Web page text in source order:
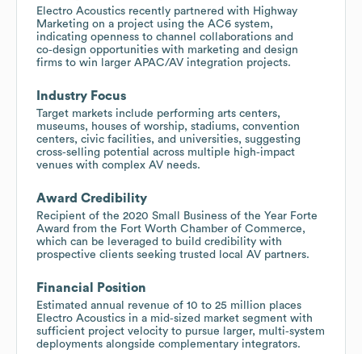
Electro Acoustics recently partnered with Highway
Marketing on a project using the AC6 system,
indicating openness to channel collaborations and
co‑design opportunities with marketing and design
firms to win larger APAC/AV integration projects.
Industry Focus
Target markets include performing arts centers,
museums, houses of worship, stadiums, convention
centers, civic facilities, and universities, suggesting
cross‑selling potential across multiple high‑impact
venues with complex AV needs.
Award Credibility
Recipient of the 2020 Small Business of the Year Forte
Award from the Fort Worth Chamber of Commerce,
which can be leveraged to build credibility with
prospective clients seeking trusted local AV partners.
Financial Position
Estimated annual revenue of 10 to 25 million places
Electro Acoustics in a mid‑sized market segment with
sufficient project velocity to pursue larger, multi‑system
deployments alongside complementary integrators.